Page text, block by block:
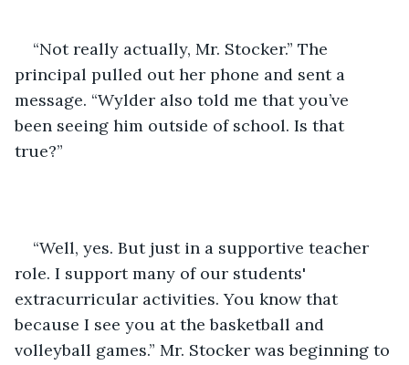
“Not really actually, Mr. Stocker.” The
principal pulled out her phone and sent a
message. “Wylder also told me that you’ve
been seeing him outside of school. Is that
true?”
“Well, yes. But just in a supportive teacher
role. I support many of our students'
extracurricular activities. You know that
because I see you at the basketball and
volleyball games.” Mr. Stocker was beginning to